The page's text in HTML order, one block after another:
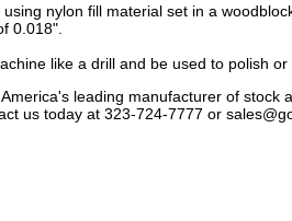
nylon fill material set in a
0.018".
like a drill and be used to polish
leading manufacturer of
us today at 323-724-7777 or